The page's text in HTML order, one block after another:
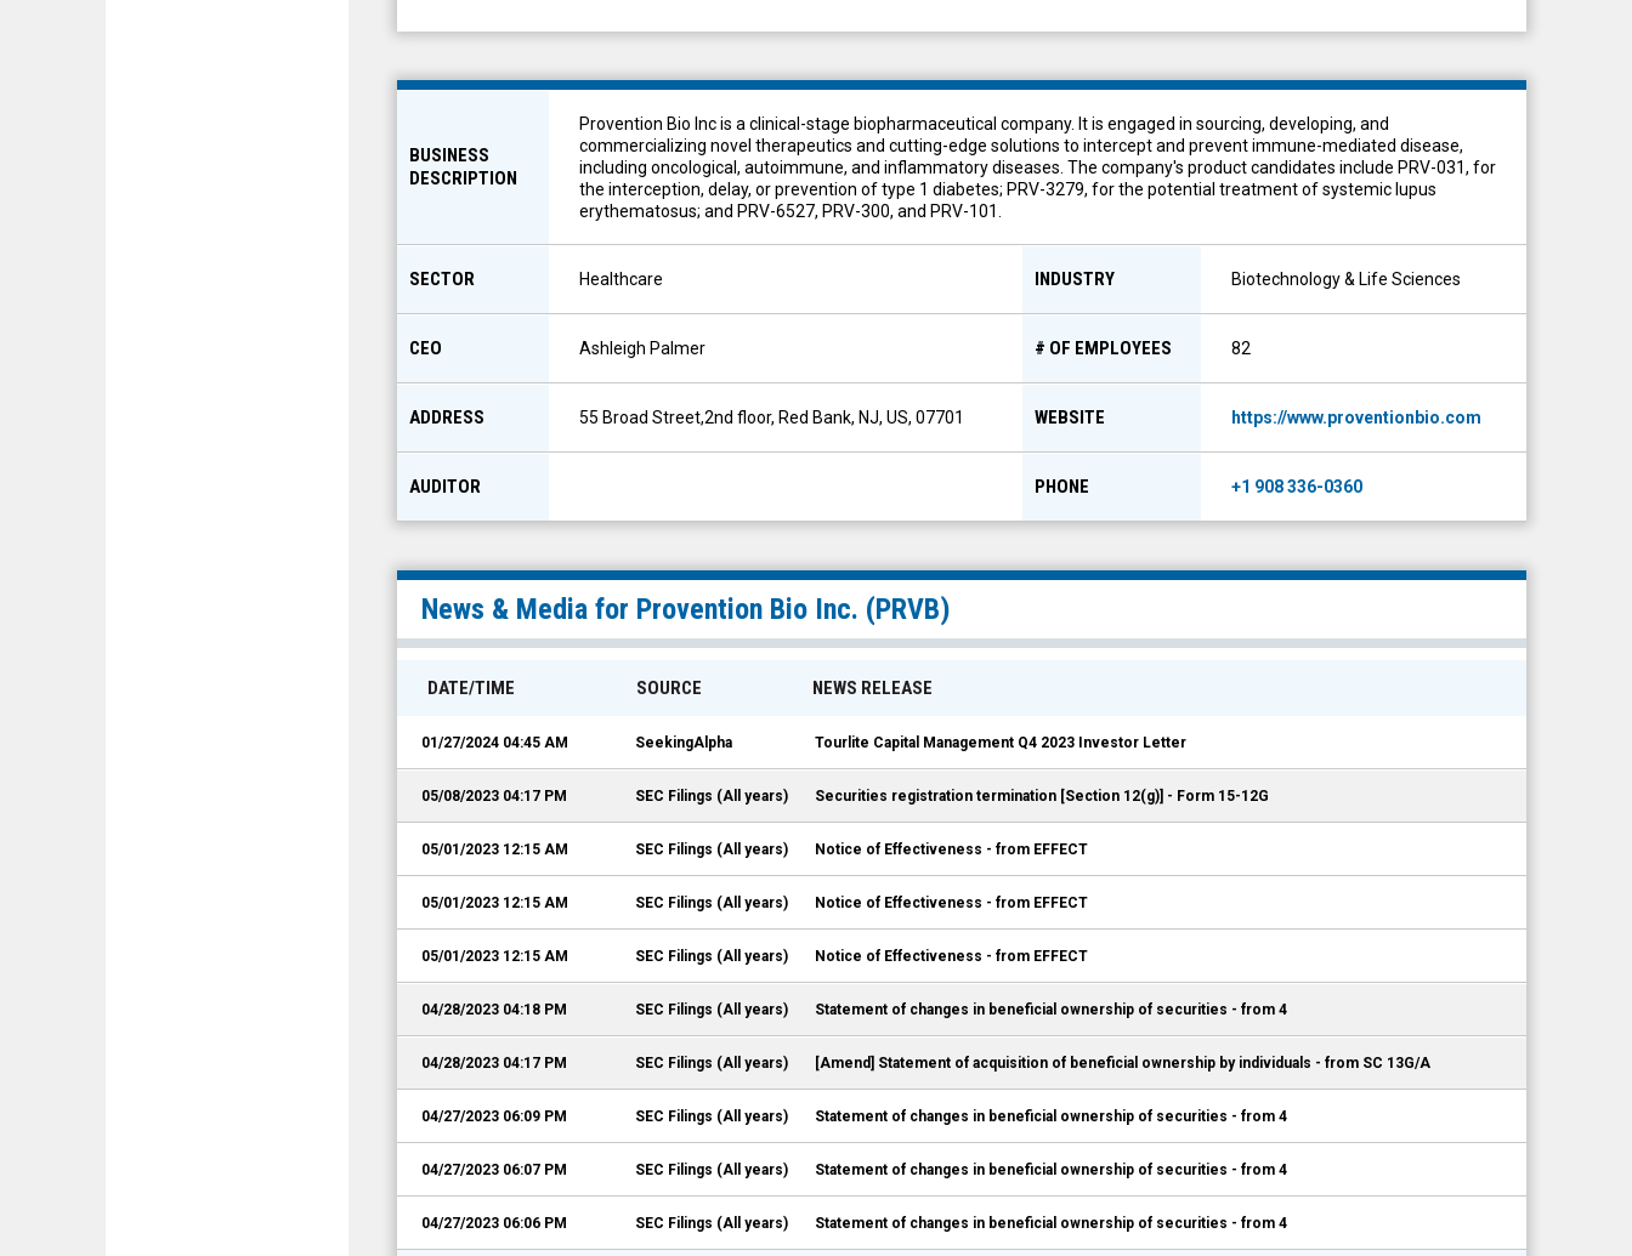
BUSINESS
DESCRIPTION
Provention Bio Inc is a clinical-stage biopharmaceutical company. It is engaged in sourcing, developing, and
commercializing novel therapeutics and cutting-edge solutions to intercept and prevent immune-mediated disease,
including oncological, autoimmune, and inflammatory diseases. The company's product candidates include PRV-031, for
the interception, delay, or prevention of type 1 diabetes; PRV-3279, for the potential treatment of systemic lupus
erythematosus; and PRV-6527, PRV-300, and PRV-101.
SECTOR Healthcare INDUSTRY Biotechnology & Life Sciences
CEO Ashleigh Palmer # OF EMPLOYEES 82
ADDRESS 55 Broad Street,2nd floor, Red Bank, NJ, US, 07701 WEBSITE https://www.proventionbio.com
AUDITOR PHONE +1 908 336-0360
News & Media for Provention Bio Inc. (PRVB)
DATE/TIME SOURCE NEWS RELEASE
01/27/2024 04:45 AM SeekingAlpha Tourlite Capital Management Q4 2023 Investor Letter
05/08/2023 04:17 PM SEC Filings (All years) Securities registration termination [Section 12(g)] - Form 15-12G
05/01/2023 12:15 AM SEC Filings (All years) Notice of Effectiveness - from EFFECT
05/01/2023 12:15 AM SEC Filings (All years) Notice of Effectiveness - from EFFECT
05/01/2023 12:15 AM SEC Filings (All years) Notice of Effectiveness - from EFFECT
04/28/2023 04:18 PM SEC Filings (All years) Statement of changes in beneficial ownership of securities - from 4
04/28/2023 04:17 PM SEC Filings (All years) [Amend] Statement of acquisition of beneficial ownership by individuals - from SC 13G/A
04/27/2023 06:09 PM SEC Filings (All years) Statement of changes in beneficial ownership of securities - from 4
04/27/2023 06:07 PM SEC Filings (All years) Statement of changes in beneficial ownership of securities - from 4
04/27/2023 06:06 PM SEC Filings (All years) Statement of changes in beneficial ownership of securities - from 4